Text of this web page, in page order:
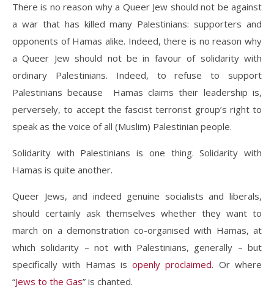
There is no reason why a Queer Jew should not be against
a war that has killed many Palestinians: supporters and
opponents of Hamas alike. Indeed, there is no reason why
a Queer Jew should not be in favour of solidarity with
ordinary Palestinians. Indeed, to refuse to support
Palestinians because Hamas claims their leadership is,
perversely, to accept the fascist terrorist group’s right to
speak as the voice of all (Muslim) Palestinian people.
Solidarity with Palestinians is one thing. Solidarity with
Hamas is quite another.
Queer Jews, and indeed genuine socialists and liberals,
should certainly ask themselves whether they want to
march on a demonstration co-organised with Hamas, at
which solidarity – not with Palestinians, generally – but
specifically with Hamas isopenly proclaimed. Or where
“Jews to the Gas” is chanted.